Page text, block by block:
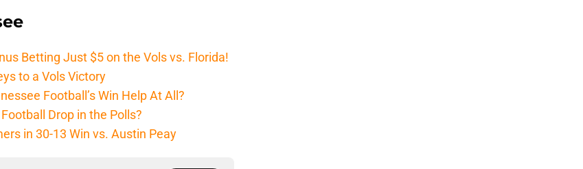
Betting Just $5 on the Vols vs. Florida!
to a Vols Victory
Football’s Win Help At All?
Drop in the Polls?
in 30-13 Win vs. Austin Peay